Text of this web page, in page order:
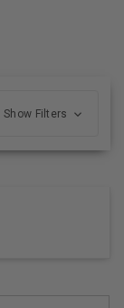
Show Filters